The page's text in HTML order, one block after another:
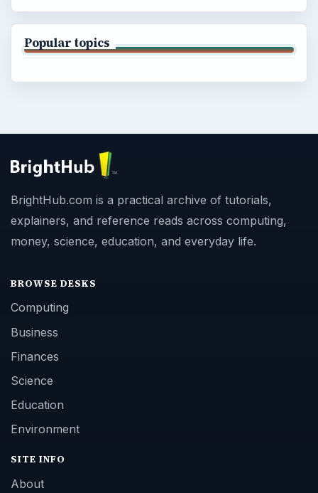
Popular topics
BrightHub.com is a practical archive of tutorials,
explainers, and reference reads across computing,
money, science, education, and everyday life.
BROWSE DESKS
Computing
Business
Finances
Science
Education
Environment
SITE INFO
About